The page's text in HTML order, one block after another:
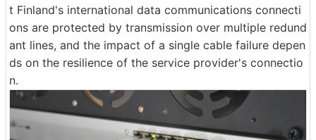
t Finland's international data communications connecti
ons are protected by transmission over multiple redund
ant lines, and the impact of a single cable failure depen
ds on the resilience of the service provider's connectio
n.